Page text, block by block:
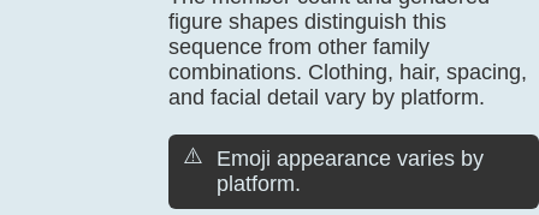
figure shapes distinguish this
sequence from other family
combinations. Clothing, hair, spacing,
and facial detail vary by platform.
⚠️
Emoji appearance varies by
platform.